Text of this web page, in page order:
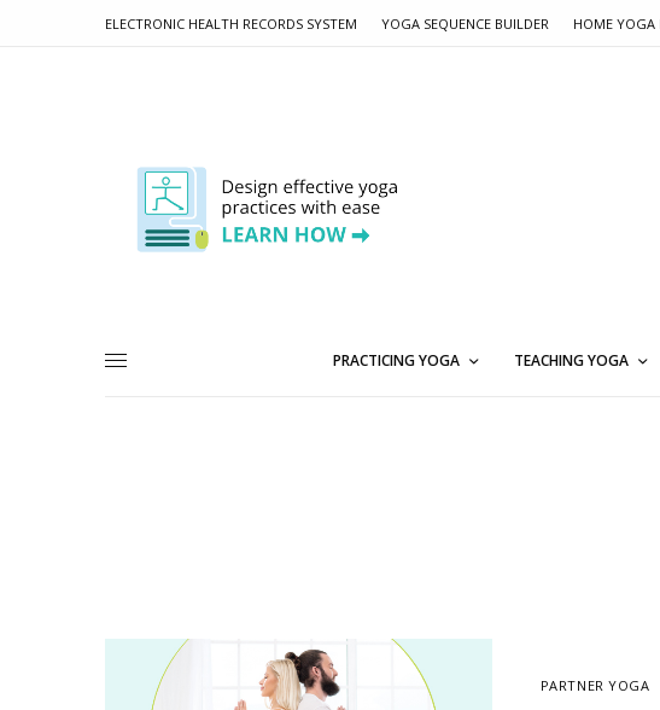
ELECTRONIC HEALTH RECORDS SYSTEM YOGA SEQUENCE BUILDER HOME YOGA
PRACTICING YOGA TEACHING YOGA
PARTNER YOGA